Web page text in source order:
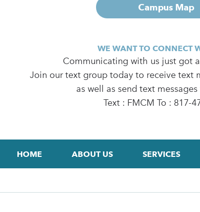
Campus Map
WE WANT TO CONNECT
Communicating with us just got
Join our text group today to receive text
as well as send text
Text : FMCM To : 817-
HOME ABOUT US SERVICES